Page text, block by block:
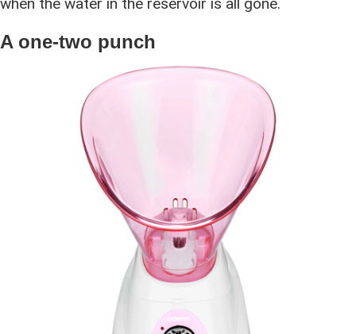
A one-two punch